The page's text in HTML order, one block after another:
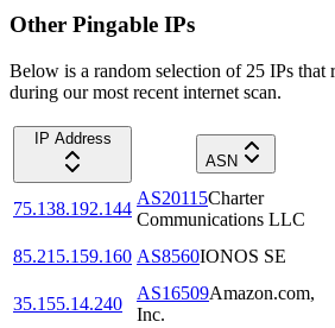
Other Pingable IPs
Below is a random selection of 25 IPs
during our most recent internet scan.
IP Address
ASN
75.138.192.144
AS20115Charter
Communications LLC
85.215.159.160 AS8560IONOS SE
35.155.14.240
AS16509Amazon.com,
Inc.